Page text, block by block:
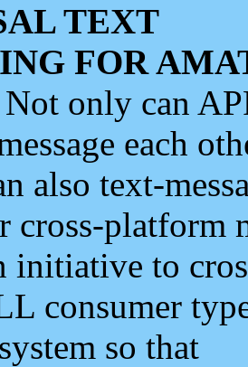
TEXT
FOR
only can
each
also text-
cross-platform
initiative to
consumer
so that